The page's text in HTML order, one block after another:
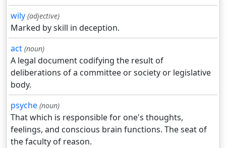
wily (adjective)
Marked by skill in deception.
act (noun)
A legal document codifying the result of
deliberations of a committee or society or legislative
body.
psyche (noun)
That which is responsible for one's thoughts,
feelings, and conscious brain functions. The seat of
the faculty of reason.